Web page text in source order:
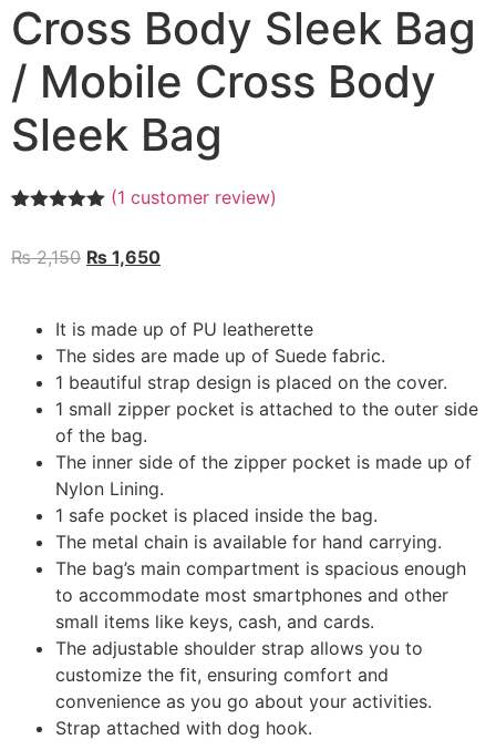
Cross Body Sleek Bag
/ Mobile Cross Body
Sleek Bag
based on
(1 customer review)
₨2,150 ₨ 1,650
It is made up of PU leatherette
The sides are made up of Suede fabric.
1 beautiful strap design is placed on the cover.
1 small zipper pocket is attached to the outer side
of the bag.
The inner side of the zipper pocket is made up of
Nylon Lining.
1 safe pocket is placed inside the bag.
The metal chain is available for hand carrying.
The bag’s main compartment is spacious enough
to accommodate most smartphones and other
small items like keys, cash, and cards.
The adjustable shoulder strap allows you to
customize the fit, ensuring comfort and
convenience as you go about your activities.
Strap attached with dog hook.